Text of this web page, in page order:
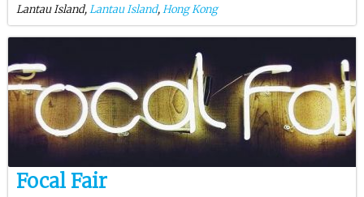
Lantau Island,Lantau Island,Hong Kong
Focal Fair